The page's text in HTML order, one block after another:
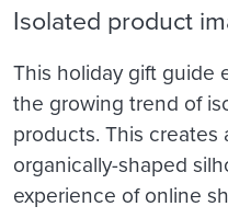
Isolated product
This holiday gift guide
the growing trend of
products. This
organically-shaped
experience of online